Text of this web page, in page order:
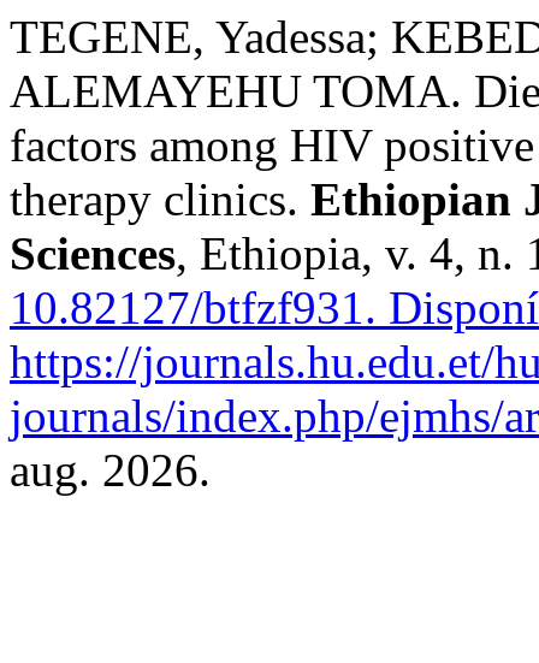
TEGENE, Yadessa;
ALEMAYEHU TOMA.
factors among HIV
therapy clinics. Ethiopian
Sciences, Ethiopia, v. 4, n.
10.82127/btfzf931.
https://journals.hu.edu.et/
journals/index.php/ejmhs/
aug. 2026.